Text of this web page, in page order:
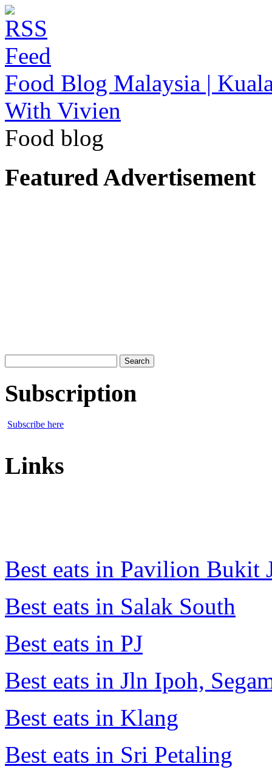
Food Blog Malaysia |
With Vivien
Food blog
Featured Advertisement
for:
Subscription
Subscribe here
Links
Best eats in Pavilion Bukit
Best eats in Salak South
Best eats in PJ
Best eats in Jln Ipoh,
Best eats in Klang
Best eats in Sri Petaling